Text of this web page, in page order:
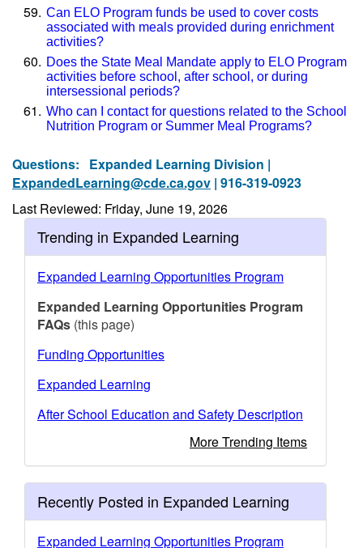
Can ELO Program funds be used to cover costs
associated with meals provided during enrichment
activities?
Does the State Meal Mandate apply to ELO Program
activities before school, after school, or during
intersessional periods?
Who can I contact for questions related to the School
Nutrition Program or Summer Meal Programs?
Questions: Expanded Learning Division |
ExpandedLearning@cde.ca.gov | 916-319-0923
Last Reviewed: Friday, June 19, 2026
Trending in Expanded Learning
Expanded Learning Opportunities Program
Expanded Learning Opportunities Program
FAQs (this page)
Funding Opportunities
Expanded Learning
After School Education and Safety Description
More Trending Items
Recently Posted in Expanded Learning
Expanded Learning Opportunities Program